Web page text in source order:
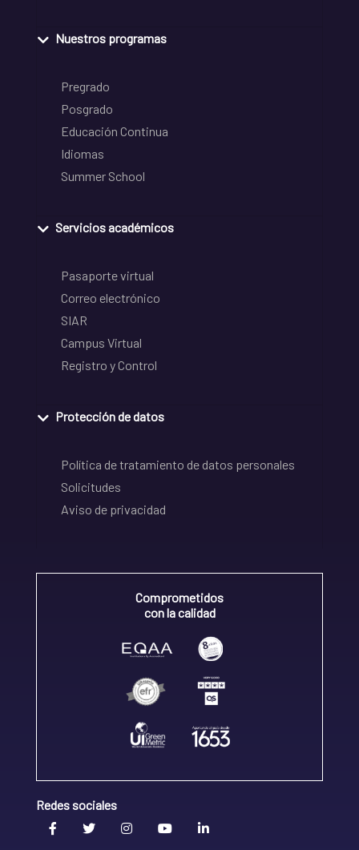
Nuestros programas
Pregrado
Posgrado
Educación Continua
Idiomas
Summer School
Servicios académicos
Pasaporte virtual
Correo electrónico
SIAR
Campus Virtual
Registro y Control
Protección de datos
Política de tratamiento de datos personales
Solicitudes
Aviso de privacidad
Comprometidos
con la calidad
Redes sociales